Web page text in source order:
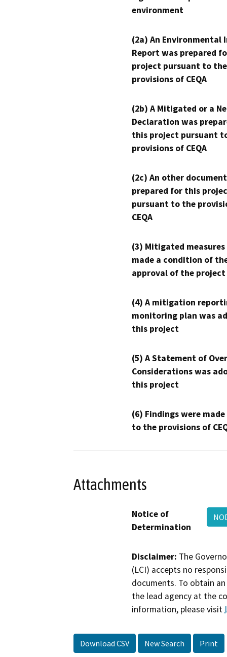
environment
(2a) An Environmental
Report was prepared
project pursuant to the
provisions of CEQA
(2b) A Mitigated or a
Declaration was
this project pursuant
provisions of CEQA
(2c) An other
prepared for this
pursuant to the
CEQA
(3) Mitigated measures
made a condition of
approval of the project
(4) A mitigation
monitoring plan was
this project
(5) A Statement of
Considerations was
this project
(6) Findings were
to the provisions of
Attachments
Notice of
Determination
Disclaimer: The
(LCI) accepts no
documents. To obtain
the lead agency at the
information, please visit
Download CSV New Search Print